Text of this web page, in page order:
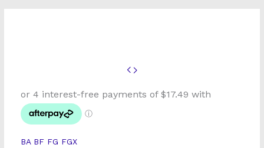
BA BF FG FGX
FG
MK2
FG-